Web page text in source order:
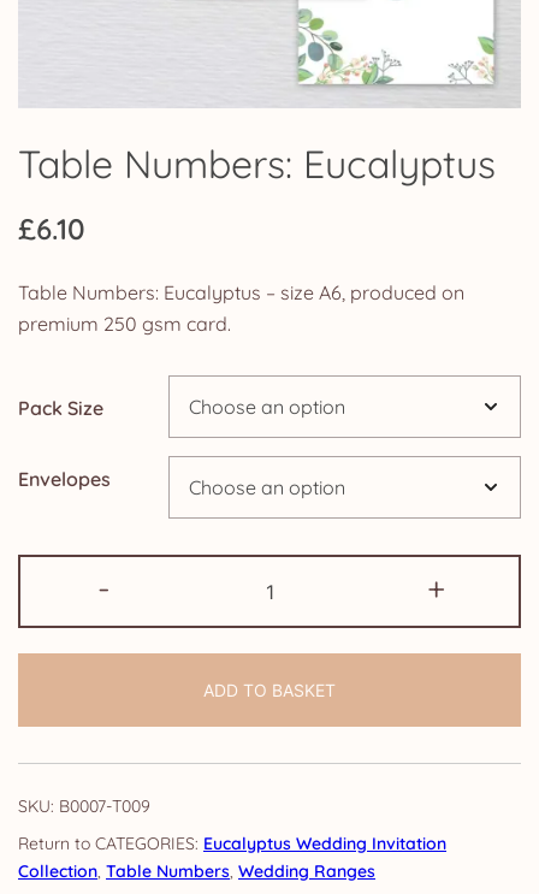
Table Numbers: Eucalyptus
£6.10
Table Numbers: Eucalyptus – size A6, produced on
premium 250 gsm card.
Pack Size
Envelopes
-
Numbers:
Eucalyptus
+
ADD TO BASKET
SKU: B0007-T009
CATEGORIES: Eucalyptus Wedding Invitation
Collection, Table Numbers, Wedding Ranges